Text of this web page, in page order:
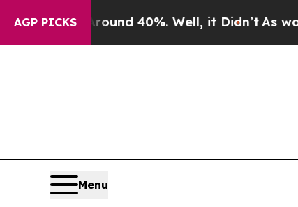
AGP PICKS
Around 40%. Well, it Didn’t As war With
Menu